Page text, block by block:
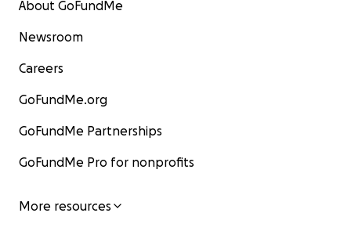
About GoFundMe
Newsroom
Careers
GoFundMe.org
GoFundMe Partnerships
GoFundMe Pro for nonprofits
More resources